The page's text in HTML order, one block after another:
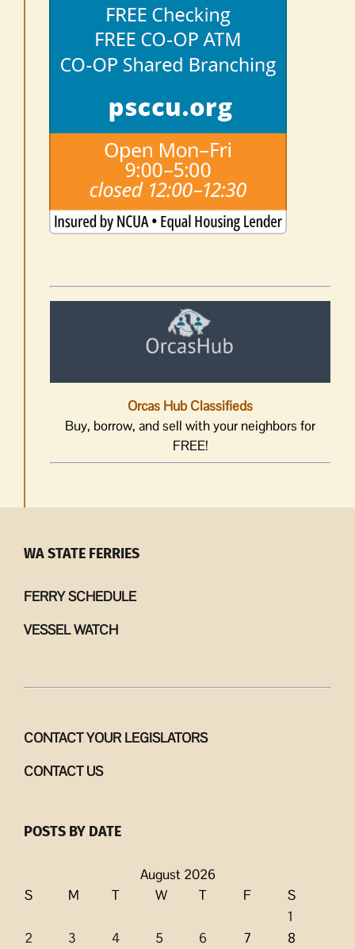
Orcas Hub Classifieds
Buy, borrow, and sell with your neighbors for
FREE!
WA STATE FERRIES
FERRY SCHEDULE
VESSEL WATCH
CONTACT YOUR LEGISLATORS
CONTACT US
POSTS BY DATE
August 2026
S
M T W T F
S
1
2
3 4 5 6 7
8